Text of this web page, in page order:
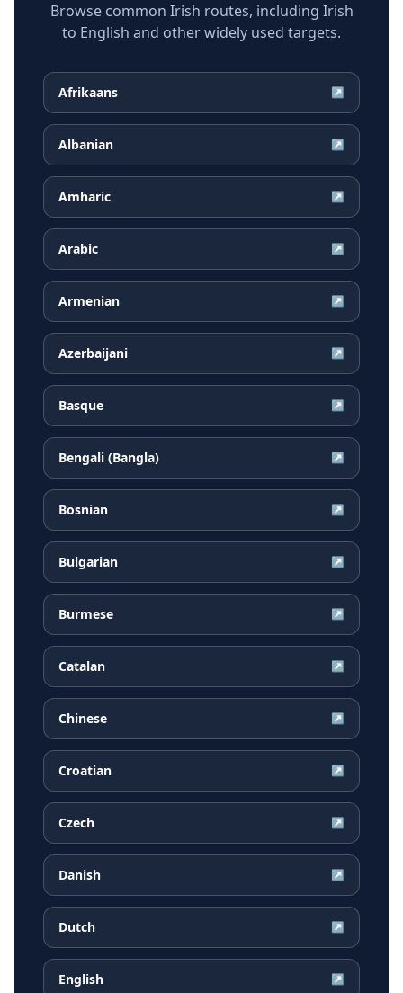
Browse common Irish routes, including Irish
to English and other widely used targets.
Afrikaans ↗
Albanian ↗
Amharic ↗
Arabic ↗
Armenian ↗
Azerbaijani ↗
Basque ↗
Bengali (Bangla) ↗
Bosnian ↗
Bulgarian ↗
Burmese ↗
Catalan ↗
Chinese ↗
Croatian ↗
Czech ↗
Danish ↗
Dutch ↗
English ↗